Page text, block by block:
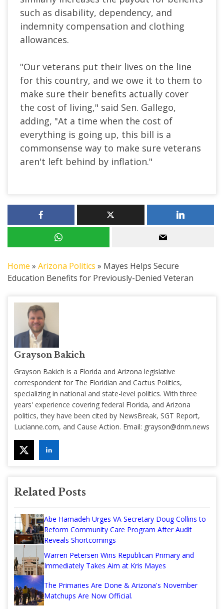
such as disability, dependency, and
indemnity compensation and clothing
allowances.
"Our veterans put their lives on the line
for this country, and we owe it to them to
make sure their benefits actually cover
the cost of living," said Sen. Gallego,
adding, "At a time when the cost of
everything is going up, this bill is a
commonsense way to make sure veterans
aren't left behind by inflation."
Home » Arizona Politics » Mayes Helps Secure
Education Benefits for Previously-Denied Veteran
Grayson Bakich
Grayson Bakich is a Florida and Arizona legislative
correspondent for The Floridian and Cactus Politics,
specializing in national and state-level politics. With three
years' experience covering federal Florida, and Arizona
politics, they have been cited by NewsBreak, SGT Report,
Lucianne.com, and Cause Action. Email: grayson@dnm.news
Related Posts
Abe Hamadeh Urges VA Secretary Doug Collins to
Reform Community Care Program After Audit
Reveals Shortcomings
Warren Petersen Wins Republican Primary and
Immediately Takes Aim at Kris Mayes
The Primaries Are Done & Arizona's November
Matchups Are Now Official.